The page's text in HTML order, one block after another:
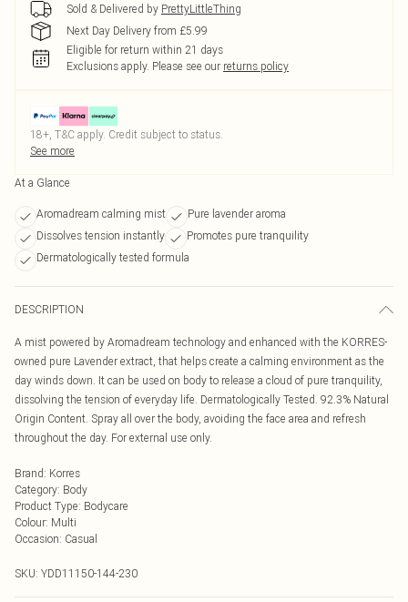
Sold & Delivered by PrettyLittleThing
Next Day Delivery from £5.99
Eligible for return within 21 days
Exclusions apply. Please see our returns policy
18+, T&C apply. Credit subject to status.
See more
At a Glance
Aromadream calming mist
Pure lavender aroma
Dissolves tension instantly
Promotes pure tranquility
Dermatologically tested formula
DESCRIPTION
A mist powered by Aromadream technology and enhanced with the KORRES-
owned pure Lavender extract, that helps create a calming environment as the
day winds down. It can be used on body to release a cloud of pure tranquility,
dissolving the tension of everyday life. Dermatologically Tested. 92.3% Natural
Origin Content. Spray all over the body, avoiding the face area and refresh
throughout the day. For external use only.
Brand: Korres
Category: Body
Product Type: Bodycare
Colour: Multi
Occasion: Casual
SKU: YDD11150-144-230